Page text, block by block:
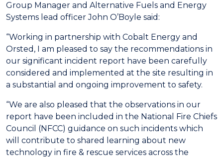
Group Manager and Alternative Fuels and Energy
Systems lead officer John O’Boyle said:
“Working in partnership with Cobalt Energy and
Orsted, I am pleased to say the recommendations in
our significant incident report have been carefully
considered and implemented at the site resulting in
a substantial and ongoing improvement to safety.
“We are also pleased that the observations in our
report have been included in the National Fire Chiefs
Council (NFCC) guidance on such incidents which
will contribute to shared learning about new
technology in fire & rescue services across the